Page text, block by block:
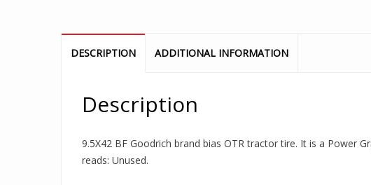
DESCRIPTION ADDITIONAL INFORMATION
Description
9.5X42 BF Goodrich brand bias OTR tractor tire. It is a Power
reads: Unused.